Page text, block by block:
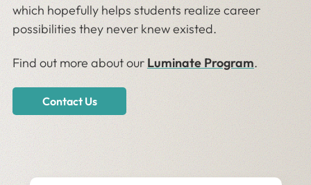
which hopefully helps students realize career
possibilities they never knew existed.
Find out more about our Luminate Program.
Contact Us